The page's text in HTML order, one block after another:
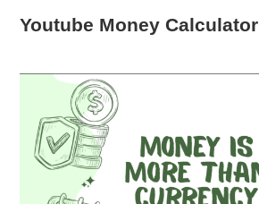
Youtube Money Calculator